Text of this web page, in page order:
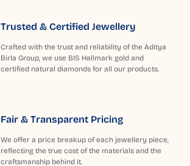
Trusted & Certified Jewellery
Crafted with the trust and reliability of the Aditya
Birla Group, we use BIS Hallmark gold and
certified natural diamonds for all our products.
Fair & Transparent Pricing
We offer a price breakup of each jewellery piece,
reflecting the true cost of the materials and the
craftsmanship behind it.